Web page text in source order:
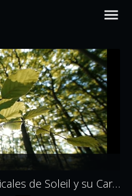
Canal de Los Videos Musicales de Soleil y su Carrera. Music Channel of Soleil Videos and Career.